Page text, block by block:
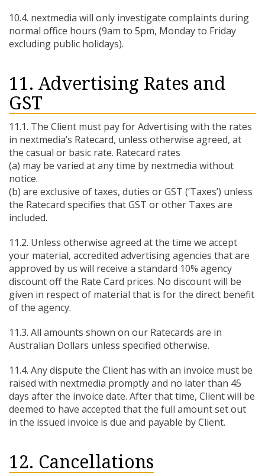
10.4. nextmedia will only investigate complaints during
normal office hours (9am to 5pm, Monday to Friday
excluding public holidays).
11. Advertising Rates and
GST
11.1. The Client must pay for Advertising with the rates
in nextmedia’s Ratecard, unless otherwise agreed, at
the casual or basic rate. Ratecard rates
(a) may be varied at any time by nextmedia without
notice.
(b) are exclusive of taxes, duties or GST (‘Taxes’) unless
the Ratecard specifies that GST or other Taxes are
included.
11.2. Unless otherwise agreed at the time we accept
your material, accredited advertising agencies that are
approved by us will receive a standard 10% agency
discount off the Rate Card prices. No discount will be
given in respect of material that is for the direct benefit
of the agency.
11.3. All amounts shown on our Ratecards are in
Australian Dollars unless specified otherwise.
11.4. Any dispute the Client has with an invoice must be
raised with nextmedia promptly and no later than 45
days after the invoice date. After that time, Client will be
deemed to have accepted that the full amount set out
in the issued invoice is due and payable by Client.
12. Cancellations